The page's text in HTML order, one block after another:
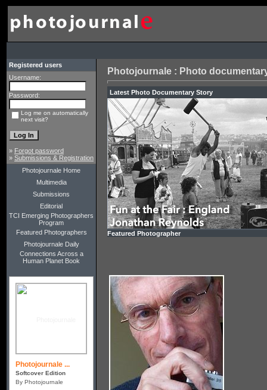
Registered users
Username:
Password:
Log me on automatically
next visit?
» Forgot password
» Submissions & Registration
Photojournale Home
Multimedia
Submissions
Editorial
TCI Emerging Photographers
Program
Featured Photographers
Photojournale Daily
Connections Across a
Human Planet Book
Photojournale ...
Softcover Edition
By Photojournale
Photojournale : Photo
Latest
Featured Photographer